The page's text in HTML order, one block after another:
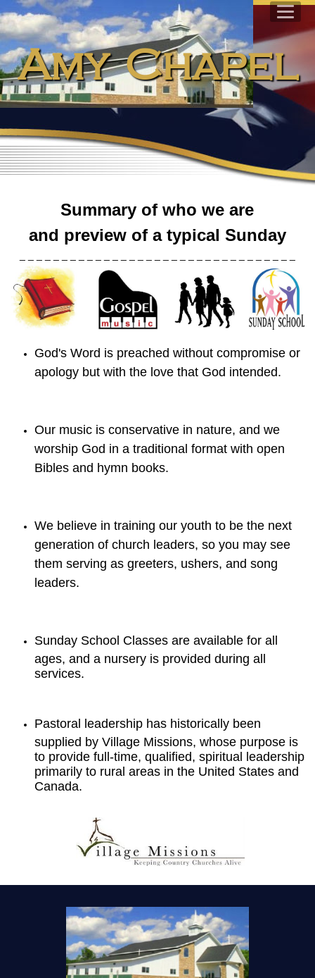
Amy Chapel
Summary of who we are
and preview of a typical Sunday
God's Word is preached without compromise or
apology but with the love that God intended.
Our music is conservative in nature, and we
worship God in a traditional format with open
Bibles and hymn books.
We believe in training our youth to be the next
generation of church leaders, so you may see
them serving as greeters, ushers, and song
leaders.
Sunday School Classes are available for all
ages, and a nursery is provided during all
services.
Pastoral leadership has historically been
supplied by Village Missions, whose purpose is
to provide full-time, qualified, spiritual leadership
primarily to rural areas in the United States and
Canada.